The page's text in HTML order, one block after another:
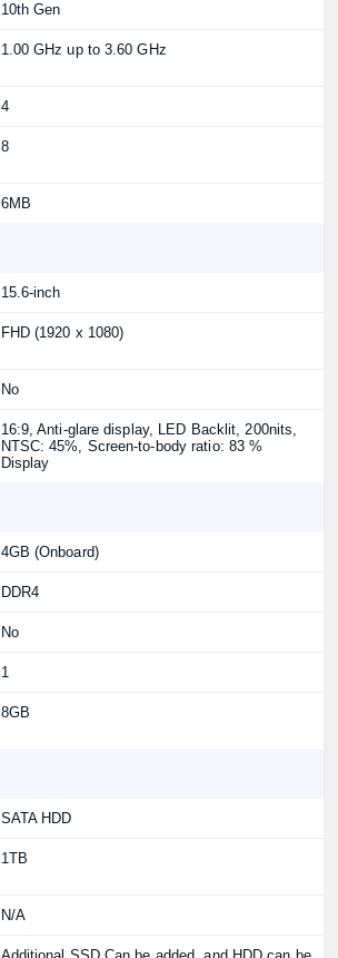
10th Gen
1.00 GHz up to 3.60 GHz
4
8
6MB
15.6-inch
FHD (1920 x 1080)
No
16:9, Anti-glare display, LED Backlit, 200nits,
NTSC: 45%, Screen-to-body ratio: 83 %
Display
4GB (Onboard)
DDR4
No
1
8GB
SATA HDD
1TB
N/A